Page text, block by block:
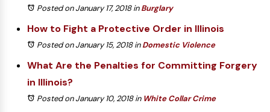
Posted on January 17, 2018inBurglary
How to Fight a Protective Order in Illinois
Posted on January 15, 2018inDomestic Violence
What Are the Penalties for Committing Forgery
in Illinois?
Posted on January 10, 2018in White Collar Crime